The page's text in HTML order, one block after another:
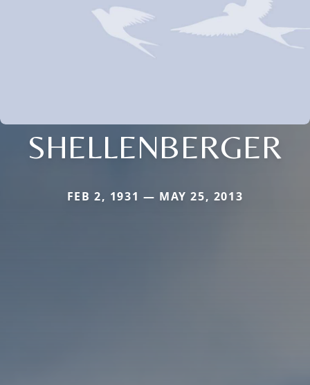
SHELLENBERGER
FEB 2, 1931 — MAY 25, 2013